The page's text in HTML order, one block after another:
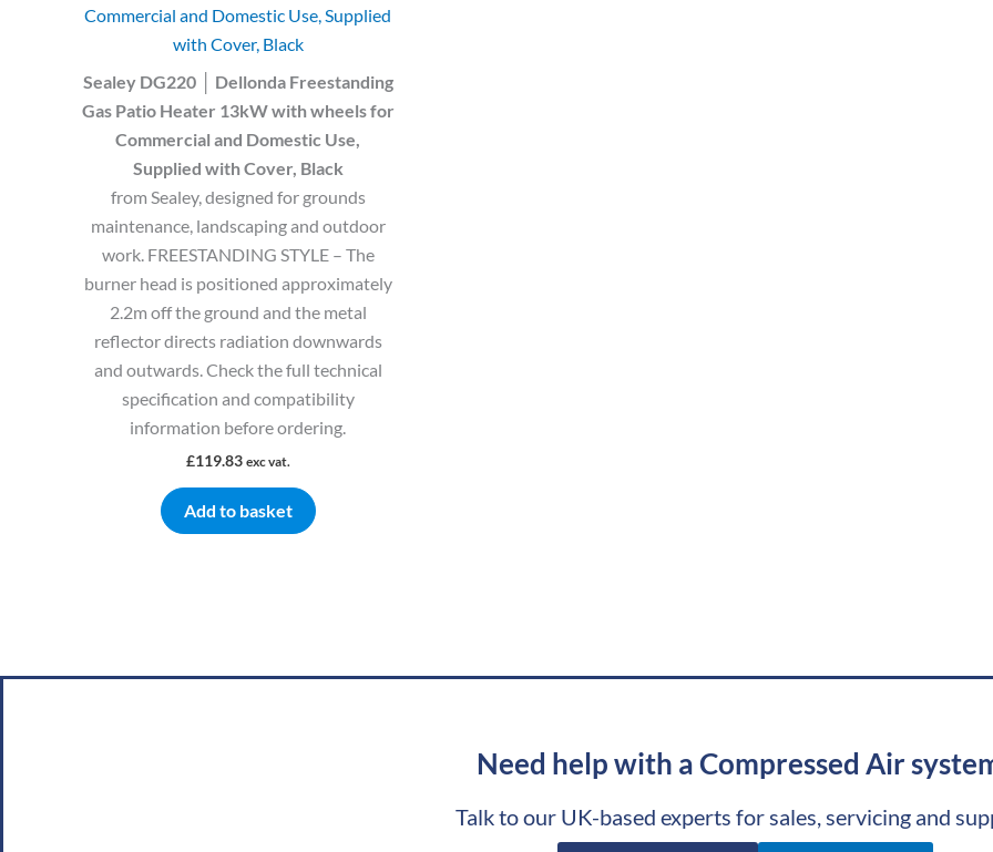
Commercial and Domestic Use, Supplied
with Cover, Black
Sealey DG220 │ Dellonda Freestanding
Gas Patio Heater 13kW with wheels for
Commercial and Domestic Use,
Supplied with Cover, Black
from Sealey, designed for grounds
maintenance, landscaping and outdoor
work. FREESTANDING STYLE – The
burner head is positioned approximately
2.2m off the ground and the metal
reflector directs radiation downwards
and outwards. Check the full technical
specification and compatibility
information before ordering.
£119.83 exc vat.
Add to basket
Need help with a Compressed Air
Talk to our UK-based experts for sales, servicing and